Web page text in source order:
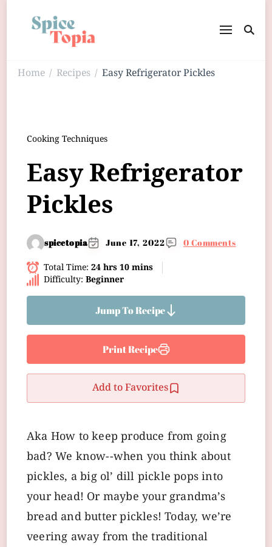
Home / Recipes / Easy Refrigerator Pickles
Cooking Techniques
Easy Refrigerator
Pickles
spicetopia June 17, 2022 0 Comments
Total Time: 24 hrs 10 mins
Difficulty: Beginner
Jump To Recipe
Print Recipe
Add to Favorites
Aka How to keep produce from going
bad? We know--when you think about
pickles, a big ol’ dill pickle pops into
your head! Or maybe your grandma’s
bread and butter pickles! Today, we’re
veering away from the traditional